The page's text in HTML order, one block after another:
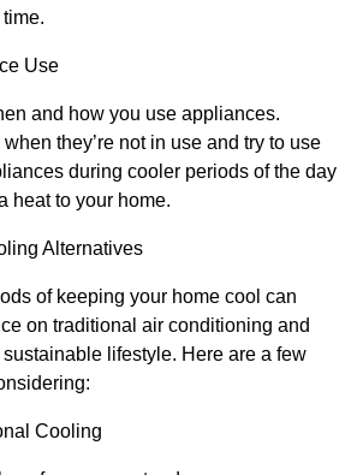
Use
and how you use appliances.
they’re not in use and try to use
during cooler periods of the day
heat to your home.
Alternatives
of keeping your home cool can
on traditional air conditioning and
lifestyle. Here are a few
Cooling